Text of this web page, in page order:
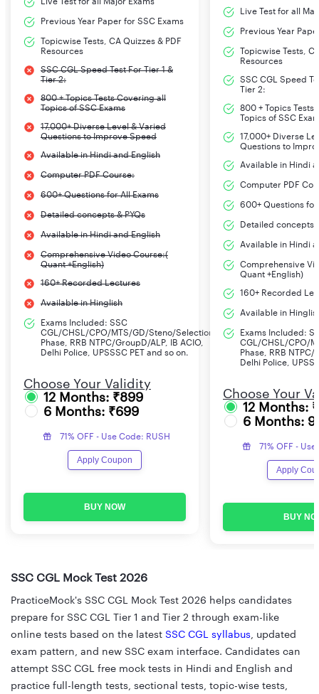
Previous Year Paper for SSC Exams
Topicwise Tests, CA Quizzes & PDF
Resources
SSC CGL Speed Test For Tier 1 &
Tier 2:
800 + Topics Tests Covering all
Topics of SSC Exams
17,000+ Diverse Level & Varied
Questions to Improve Speed
Available in Hindi and English
Computer PDF Course:
600+ Questions for All Exams
Detailed concepts & PYQs
Available in Hindi and English
Comprehensive Video Course:(
Quant +English)
160+ Recorded Lectures
Available in Hinglish
Exams Included: SSC
CGL/CHSL/CPO/MTS/GD/Steno/Selection
Phase, RRB NTPC/GroupD/ALP, IB ACIO,
Delhi Police, UPSSSC PET and so on.
Choose Your Validity
12 Months: ₹899
6 Months: ₹699
71% OFF - Use Code: RUSH
Apply Coupon
BUY NOW
Live Test for all
Previous Year
Topicwise Tests,
Resources
SSC CGL Speed
Tier 2:
800 + Topics Tests
Topics of SSC
17,000+ Diverse
Questions to
Available in Hindi
Computer PDF
600+ Questions for
Detailed concepts
Available in Hindi
Comprehensive
Quant +English)
160+ Recorded
Available in
Exams Included:
CGL/CHSL/CPO/
Phase, RRB
Delhi Police,
Choose Your
12 Months:
6 Months:
71% OFF -
Apply
BUY
SSC CGL Mock Test 2026
PracticeMock's SSC CGL Mock Test 2026 helps candidates
prepare for SSC CGL Tier 1 and Tier 2 through exam-like
online tests based on the latest SSC CGL syllabus, updated
exam pattern, and new SSC exam interface. Candidates can
attempt SSC CGL free mock tests in Hindi and English and
practice full-length tests, sectional tests, topic-wise tests,